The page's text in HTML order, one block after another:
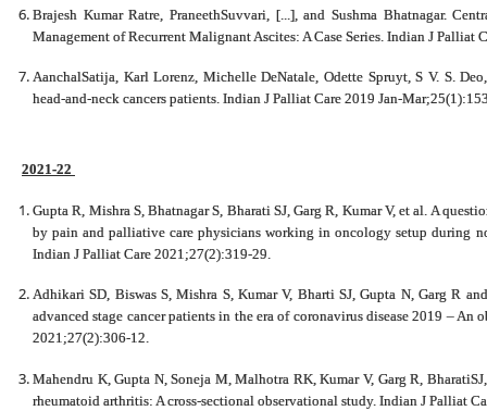
Brajesh Kumar Ratre, PraneethSuvvari, [...], and Sushma Bhatnagar.
Management of Recurrent Malignant Ascites: A Case Series. Indian J Palliat
AanchalSatija, Karl Lorenz, Michelle DeNatale, Odette Spruyt, S V. S.
head-and-neck cancers patients. Indian J Palliat Care 2019 Jan-
2021-22
Gupta R, Mishra S, Bhatnagar S, Bharati SJ, Garg R, Kumar V, et al. A
by pain and palliative care physicians working in oncology setup during
Indian J Palliat Care 2021;27(2):319-29.
Adhikari SD, Biswas S, Mishra S, Kumar V, Bharti SJ, Gupta N, Garg R
advanced stage cancer patients in the era of coronavirus disease 2019 –
2021;27(2):306-12.
Mahendru K, Gupta N, Soneja M, Malhotra RK, Kumar V, Garg R,
rheumatoid arthritis: A cross-sectional observational study. Indian J Palliat